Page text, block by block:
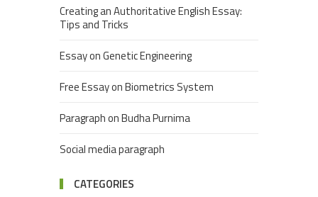
Creating an Authoritative English Essay:
Tips and Tricks
Essay on Genetic Engineering
Free Essay on Biometrics System
Paragraph on Budha Purnima
Social media paragraph
CATEGORIES